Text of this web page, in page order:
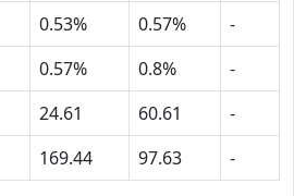
0.53% 0.57%
-
0.57% 0.8%
-
24.61 60.61
-
169.44 97.63 -